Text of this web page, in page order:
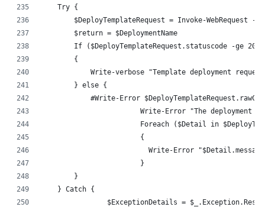
    Try {
$DeployTemplateRequest = Invoke-WebRequest -
        $return = $DeploymentName
If ($DeployTemplateRequest.statuscode -ge
        {
Write-verbose "Template deployment
        } else {
#Write-Error
Write-Error "The
Foreach ($Detail in
			{
Write-Error
			}
        }
    } Catch {
$ExceptionDetails =